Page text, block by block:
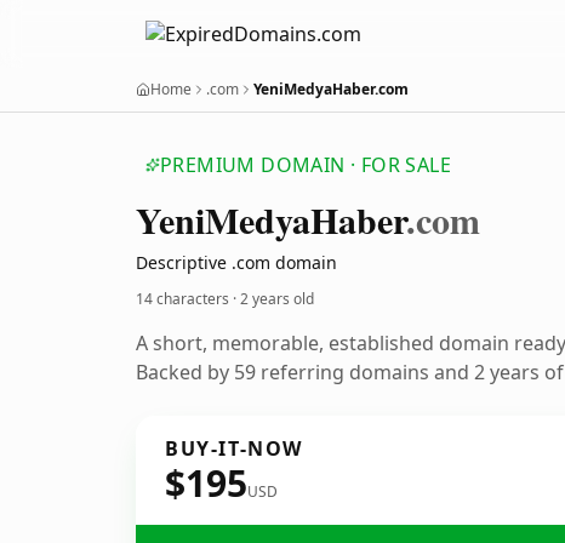
Home .com YeniMedyaHaber.com
PREMIUM DOMAIN · FOR SALE
YeniMedyaHaber.com
Descriptive .com domain
14 characters ·2 years old
A short, memorable, established domain
Backed by 59 referring domains and 2 years
BUY-IT-NOW
$195USD